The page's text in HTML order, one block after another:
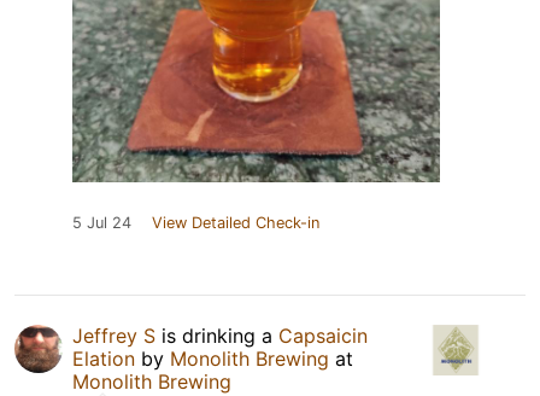
5 Jul 24 View Detailed Check-in
Jeffrey S is drinking a Capsaicin
Elation by Monolith Brewing at
Monolith Brewing